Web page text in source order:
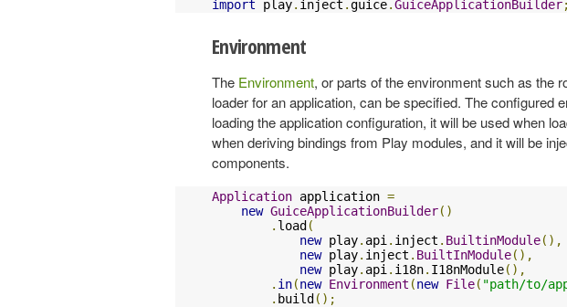
import play. inject .guice.GuiceApplicationBuilder;
Environment
The Environment, or parts of the environment such as the
loader for an application, can be specified. The configured
loading the application configuration, it will be used when
when deriving bindings from Play modules, and it will be
components.
Application application =
new GuiceApplicationBuilder()
. load (
new play. api . inject . BuiltinModule(),
new play. inject . BuiltInModule(),
new play. api . i18n. I18nModule(),
. in(new Environment (new File( "path/to/
. build ();